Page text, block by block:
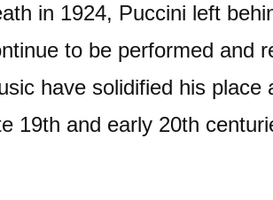
in 1924, Puccini left
to be performed and
have solidified his
19th and early 20th